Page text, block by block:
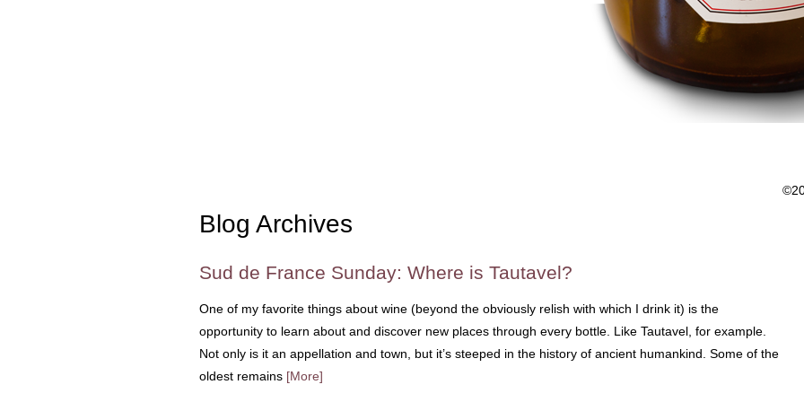
Blog Archives
Sud de France Sunday: Where is Tautavel?
One of my favorite things about wine (beyond the obviously relish with which I drink it) is the
opportunity to learn about and discover new places through every bottle. Like Tautavel, for example.
Not only is it an appellation and town, but it’s steeped in the history of ancient humankind. Some of the
oldest remains [More]